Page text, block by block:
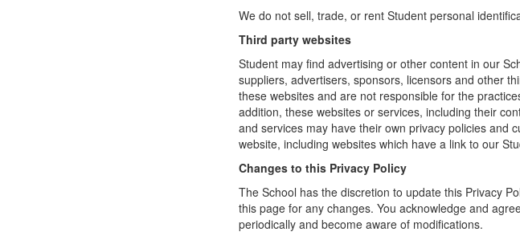
We do not sell, trade, or rent Student personal
Third party websites
Student may find advertising or other content in our
suppliers, advertisers, sponsors, licensors and other
these websites and are not responsible for the
addition, these websites or services, including their
and services may have their own privacy policies and
website, including websites which have a link to our
Changes to this Privacy Policy
The School has the discretion to update this Privacy
this page for any changes. You acknowledge and
periodically and become aware of modifications.